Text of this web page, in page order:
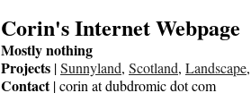
Corin's Internet Webpage
Mostly nothing
Projects |Sunnyland, Scotland, Landscape
Contact| corin at dubdromic dot com